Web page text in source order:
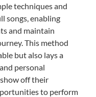
techniques and
songs, enabling
and maintain
This method
but also lays a
personal
off their
to perform